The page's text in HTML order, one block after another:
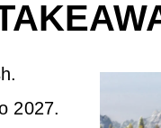
2027.